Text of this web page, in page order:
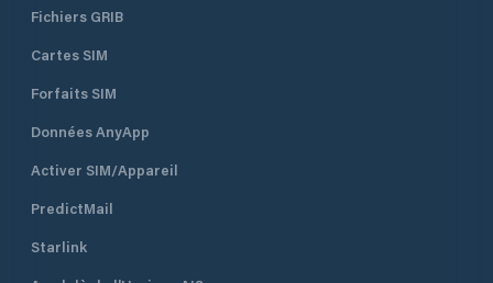
Fichiers GRIB
Cartes SIM
Forfaits SIM
Données AnyApp
Activer SIM/Appareil
PredictMail
Starlink